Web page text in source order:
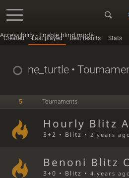
Accessibility - Enable blind mode
Created Last played Best results Stats
ne_turtle•
5 Tournaments
Hourly Blitz
3+2 • Blitz •2 years ago
Benoni Blitz
3+0 • Blitz •4 years ago